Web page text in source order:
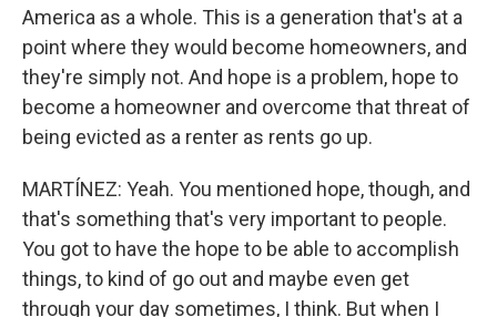
America as a whole. This is a generation that's at a
point where they would become homeowners, and
they're simply not. And hope is a problem, hope to
become a homeowner and overcome that threat of
being evicted as a renter as rents go up.
MARTÍNEZ: Yeah. You mentioned hope, though, and
that's something that's very important to people.
You got to have the hope to be able to accomplish
things, to kind of go out and maybe even get
through your day sometimes, I think. But when I